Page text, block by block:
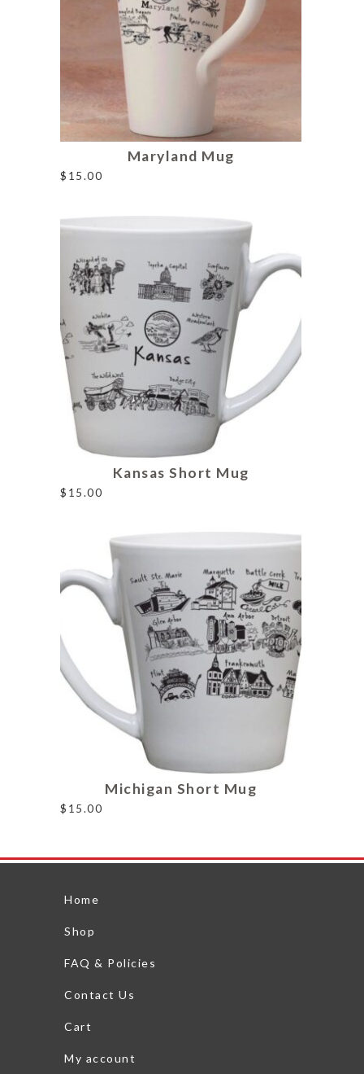
Maryland Mug
$ 15.00
Kansas Short Mug
$ 15.00
Michigan Short Mug
$ 15.00
Home
Shop
FAQ & Policies
Contact Us
Cart
My account